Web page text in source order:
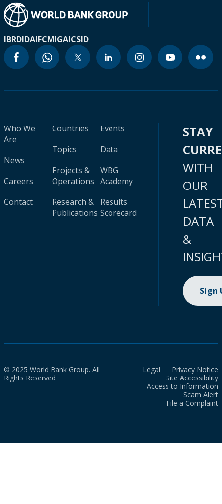
IBRDIDAIFCMIGAICSID
Who We
Are
News
Careers
Contact
Countries
Topics
Projects &
Operations
Research &
Publications
Events
Data
WBG
Academy
Results
Scorecard
STAY
WITH
OUR
DATA
&
Sign
© 2025 World Bank Group. All
Rights Reserved.
Legal
Privacy Notice
Site Accessibility
Access to Information
Scam Alert
File a Complaint